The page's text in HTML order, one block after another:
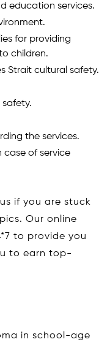
education services.
for providing
children.
Strait cultural safety.
safety.
the services.
case of service
if you are stuck
Our online
to provide you
to earn top-
in school-age